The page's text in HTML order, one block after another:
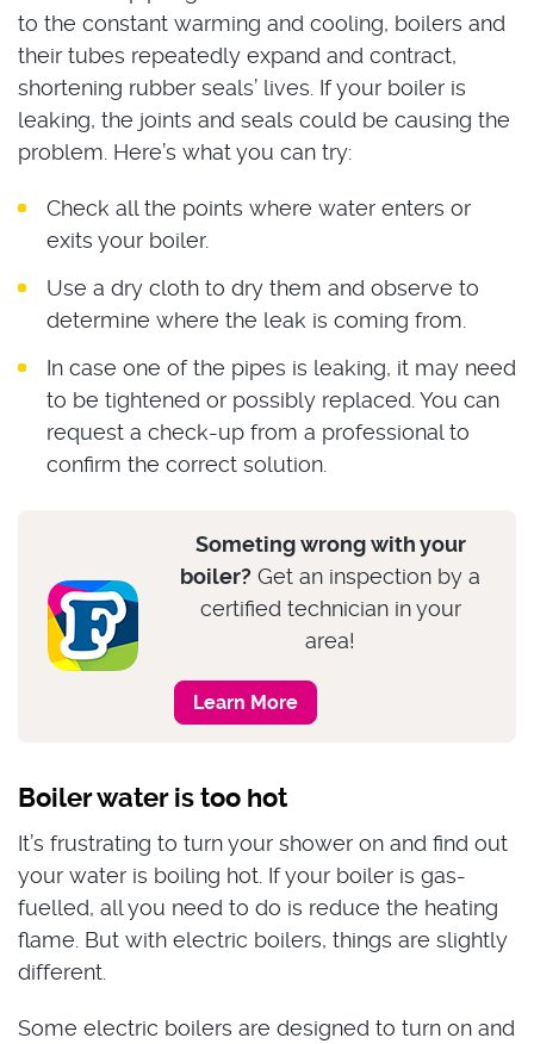
to the constant warming and cooling, boilers and
their tubes repeatedly expand and contract,
shortening rubber seals’ lives. If your boiler is
leaking, the joints and seals could be causing the
problem. Here’s what you can try:
Check all the points where water enters or
exits your boiler.
Use a dry cloth to dry them and observe to
determine where the leak is coming from.
In case one of the pipes is leaking, it may need
to be tightened or possibly replaced. You can
request a check-up from a professional to
confirm the correct solution.
Someting wrong with your
boiler? Get an inspection by a
certified technician in your
area!
Learn More
Boiler water is too hot
It’s frustrating to turn your shower on and find out
your water is boiling hot. If your boiler is gas-
fuelled, all you need to do is reduce the heating
flame. But with electric boilers, things are slightly
different.
Some electric boilers are designed to turn on and